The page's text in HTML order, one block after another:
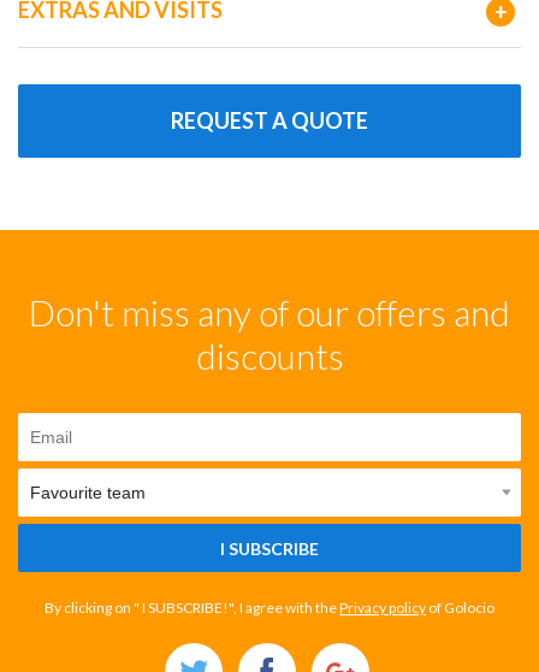
+
EXTRAS AND VISITS
REQUEST A QUOTE
Don't miss any of our offers and
discounts
I SUBSCRIBE
By clicking on " I SUBSCRIBE!", I agree with thePrivacy policy of Golocio